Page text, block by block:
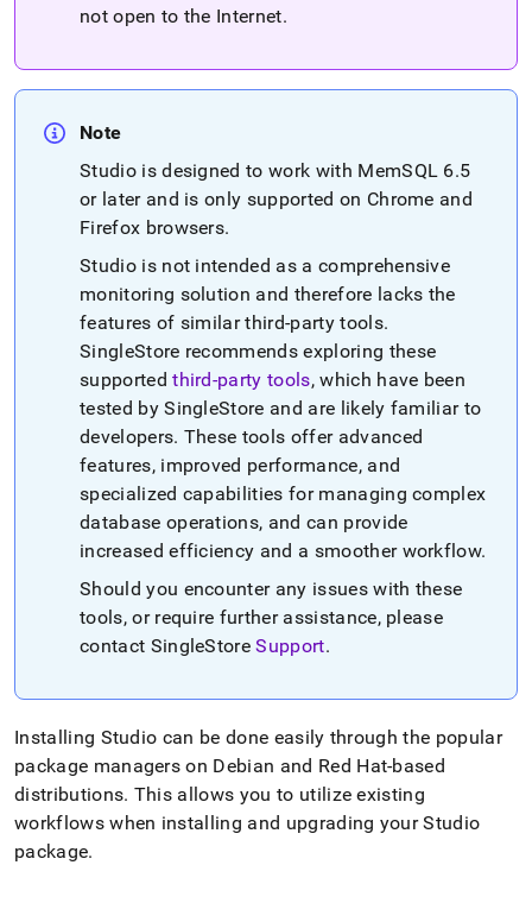
not open to the Internet.
Note
Studio is designed to work with MemSQL 6.5
or later and is only supported on Chrome and
Firefox browsers.
Studio is not intended as a comprehensive
monitoring solution and therefore lacks the
features of similar third-party tools.
SingleStore recommends exploring these
supportedthird-party tools, which have been
tested bySingleStore and are likely familiar to
developers. These tools offer advanced
features, improved performance, and
specialized capabilities for managing complex
database operations, and can provide
increased efficiency and a smoother workflow.
Should you encounter any issues with these
tools, or require further assistance, please
contact SingleStore Support.
Installing Studio can be done easily through the popular
package managers on Debian and Red Hat-based
distributions. This allows you to utilize existing
workflows when installing and upgrading your Studio
package.